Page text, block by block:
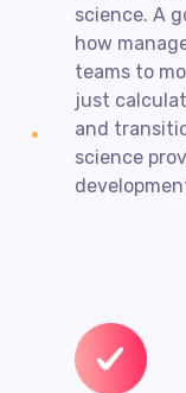
science. A
how
teams to
just
and
science